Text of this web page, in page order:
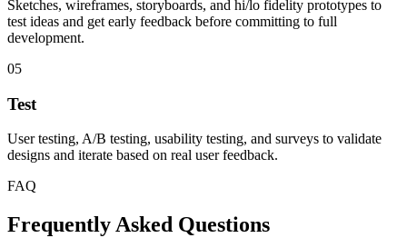
Sketches, wireframes, storyboards, and hi/lo fidelity prototypes to
test ideas and get early feedback before committing to full
development.
05
Test
User testing, A/B testing, usability testing, and surveys to validate
designs and iterate based on real user feedback.
FAQ
Frequently Asked Questions